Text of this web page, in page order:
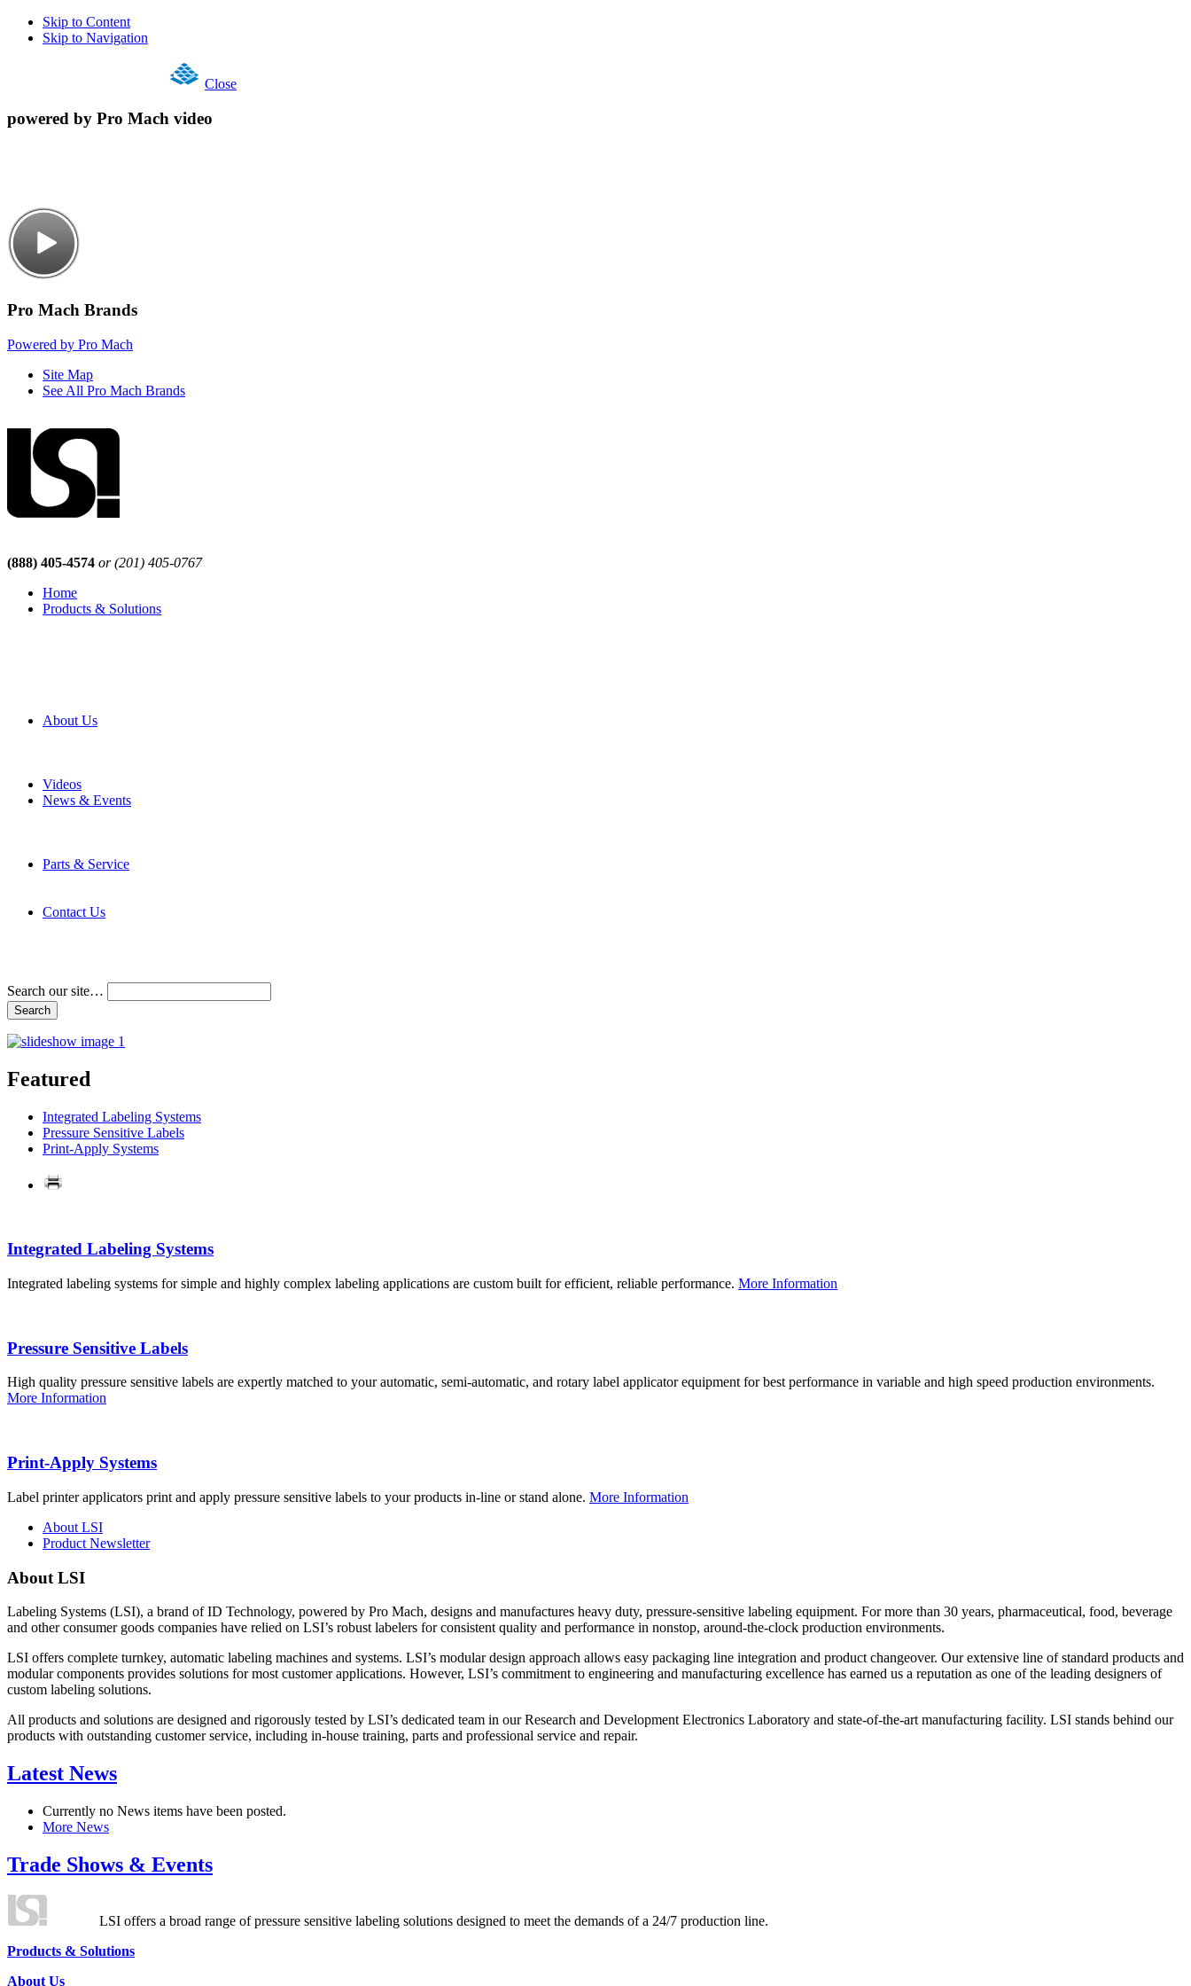
Skip to Content
Skip to Navigation
Close
powered by Pro Mach video
Pro Mach Brands
Powered by Pro Mach
Site Map
See All Pro Mach Brands
(888) 405-4574 or (201) 405-0767
Home
Products & Solutions
About Us
Videos
News & Events
Parts & Service
Contact Us
Search our site…
Featured
Integrated Labeling Systems
Pressure Sensitive Labels
Print-Apply Systems
Integrated Labeling Systems
Integrated labeling systems for simple and highly complex labeling applications are custom built for efficient, reliable performance. More Information
Pressure Sensitive Labels
High quality pressure sensitive labels are expertly matched to your automatic, semi-automatic, and rotary label applicator equipment for best performance in variable and high speed production environments.
More Information
Print-Apply Systems
Label printer applicators print and apply pressure sensitive labels to your products in-line or stand alone. More Information
About LSI
Product Newsletter
About LSI
Labeling Systems (LSI), a brand of ID Technology, powered by Pro Mach, designs and manufactures heavy duty, pressure-sensitive labeling equipment. For more than 30 years, pharmaceutical, food, beverage
and other consumer goods companies have relied on LSI’s robust labelers for consistent quality and performance in nonstop, around-the-clock production environments.
LSI offers complete turnkey, automatic labeling machines and systems. LSI’s modular design approach allows easy packaging line integration and product changeover. Our extensive line of standard products and
modular components provides solutions for most customer applications. However, LSI’s commitment to engineering and manufacturing excellence has earned us a reputation as one of the leading designers of
custom labeling solutions.
All products and solutions are designed and rigorously tested by LSI’s dedicated team in our Research and Development Electronics Laboratory and state-of-the-art manufacturing facility. LSI stands behind our
products with outstanding customer service, including in-house training, parts and professional service and repair.
Latest News
Currently no News items have been posted.
More News
Trade Shows & Events
LSI offers a broad range of pressure sensitive labeling solutions designed to meet the demands of a 24/7 production line.
Products & Solutions
About Us